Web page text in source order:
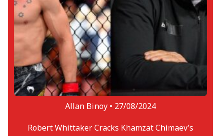
Allan Binoy • 27/08/2024
Robert Whittaker Cracks Khamzat Chimaev’s